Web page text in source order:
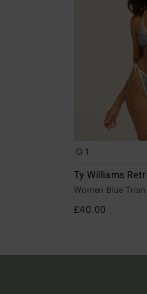
1
Ty Williams
Women Blue
£40.00